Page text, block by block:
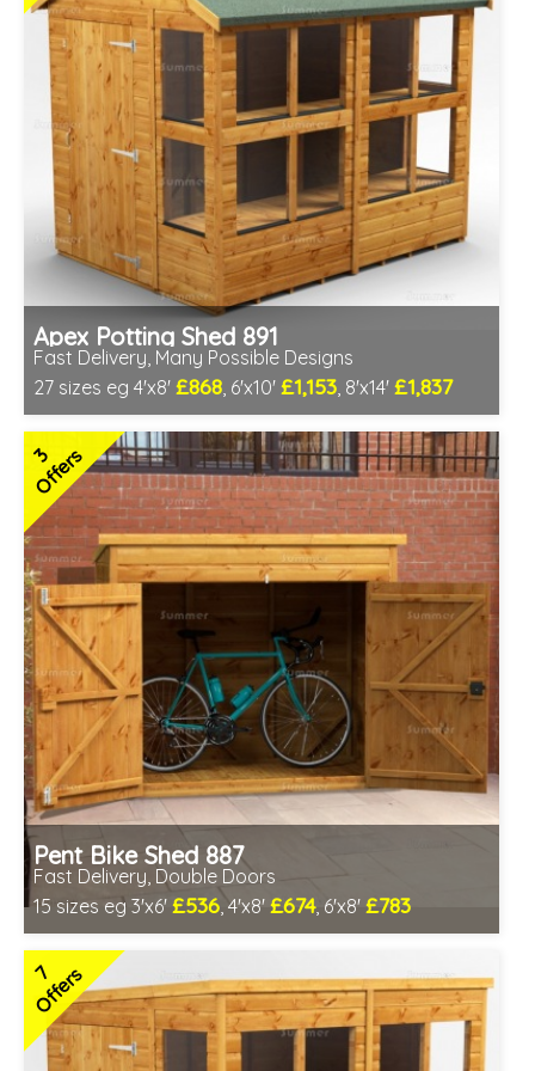
Apex Potting Shed 891
Fast Delivery, Many Possible Designs
27 sizes eg 4'x8' £868, 6'x10' £1,153, 8'x14' £1,837
Includes delivery between 11th-17th Aug
Free Toughened Glass
Special Offer - Free Gift
7 SPECIAL OFFERS
3
Offers
Pent Bike Shed 887
Fast Delivery, Double Doors
15 sizes eg 3'x6' £536, 4'x8' £674, 6'x8' £783
Includes delivery between 11th-17th Aug
Special Offer - Free Gift
3 SPECIAL OFFERS
7
Offers